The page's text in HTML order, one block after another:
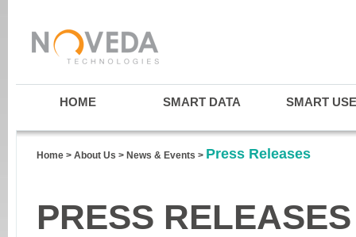
HOME SMART DATA SMART
Home > About Us > News & Events > Press Releases
PRESS RELEASES